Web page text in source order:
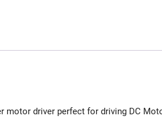
motor driver perfect for driving DC